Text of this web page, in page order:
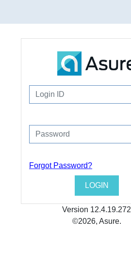
Forgot Password?
Version 12.4.19.272
©2026, Asure.